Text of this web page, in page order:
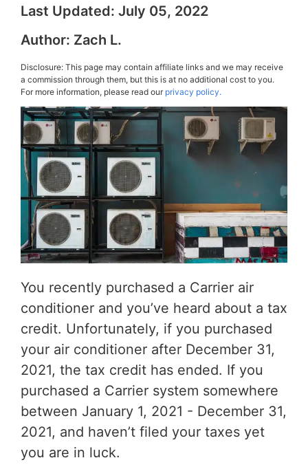
Last Updated: July 05, 2022
Author: Zach L.
Disclosure: This page may contain affiliate links and we may receive
a commission through them, but this is at no additional cost to you.
For more information, please read ourprivacy policy.
You recently purchased a Carrier air
conditioner and you’ve heard about a tax
credit. Unfortunately, if you purchased
your air conditioner after December 31,
2021, the tax credit has ended. If you
purchased a Carrier system somewhere
between January 1, 2021 - December 31,
2021, and haven’t filed your taxes yet
you are in luck.